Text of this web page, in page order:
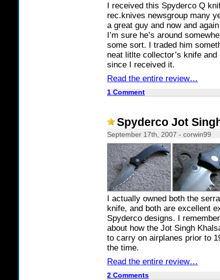
I received this Spyderco Q
rec.knives newsgroup many
a great guy and now and
I’m sure he’s around
some sort. I traded him
neat litlte collector’s knife
since I received it.
Read the entire review…
1 Comment
Spyderco Jot
September 17th, 2007 - corwin99
I actually owned both the
knife, and both are excellent
Spyderco designs. I
about how the Jot Singh
to carry on airplanes prior to
the time.
Read the entire review…
2 Comments